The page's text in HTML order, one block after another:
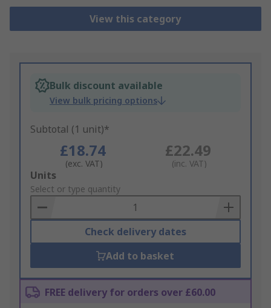
View this category
Bulk discount available
View bulk pricing options
Subtotal (1 unit)*
£18.74
(exc. VAT)
£22.49
(inc. VAT)
Add
to
Basket
Units
Select or type quantity
Check delivery dates
Add to basket
FREE delivery for orders over £60.00